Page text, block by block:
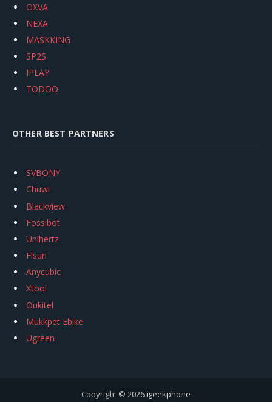
OXVA
NEXA
MASKKING
SP2S
IPLAY
TODOO
OTHER BEST PARTNERS
SVBONY
Chuwi
Blackview
Fossibot
Unihertz
Flsun
Anycubic
Xtool
Oukitel
Mukkpet Ebike
Ugreen
Copyright © 2026igeekphone